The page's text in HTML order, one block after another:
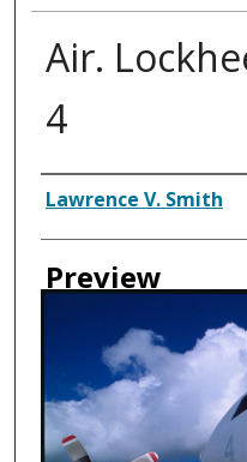
Air.
4
Creator
Lawrence V. Smith
Preview